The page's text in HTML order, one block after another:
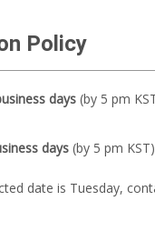
Policy
days (by 5 pm
days (by 5 pm
date is Tuesday,